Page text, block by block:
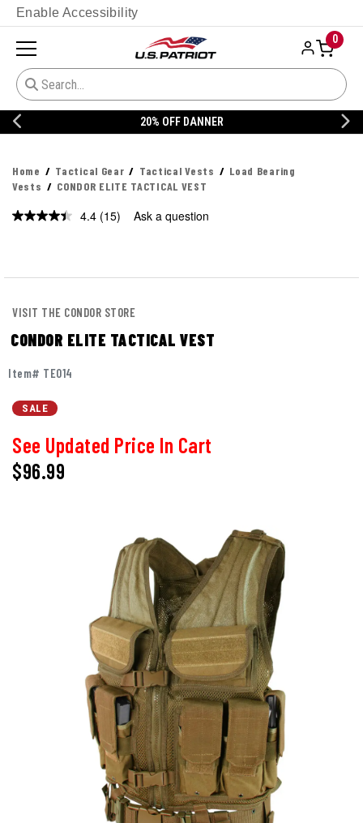
Enable Accessibility
0
20% OFF DANNER
Home Tactical Gear Tactical Vests
Load Bearing
Vests
CONDOR ELITE TACTICAL VEST
4.4 Read
(15) Ask a question
VISIT THE CONDOR STORE
CONDOR ELITE TACTICAL VEST
Item# TE014
SALE
See Updated Price In Cart
$96.99